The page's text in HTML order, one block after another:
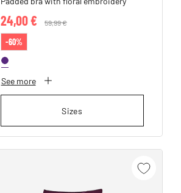
Price reduced from
59,99 €to
24,00 €
-60%
See more
Sizes